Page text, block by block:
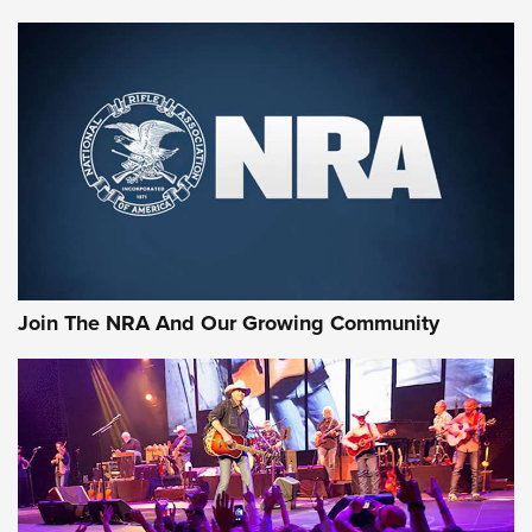
Enduring Importance of CCI Ammunition |
CCI’s Henry Golden Boy Collector’s Edition .22 LR Reaches
Retailers | An NRA Shooting Sports Journal
Ammo Makers Offer Savings Through Summer Rebates | An
Official Journal Of The NRA
Journal Of The NRA
AMMUNITION AMMUNITION
GEAR
Join The NRA And Our Growing Community